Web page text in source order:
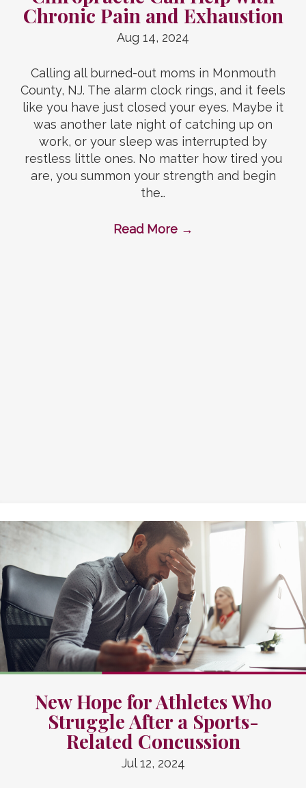
Chronic Pain and Exhaustion
Aug 14, 2024
Calling all burned-out moms in Monmouth
County, NJ. The alarm clock rings, and it feels
like you have just closed your eyes. Maybe it
was another late night of catching up on
work, or your sleep was interrupted by
restless little ones. No matter how tired you
are, you summon your strength and begin
the…
Read More →
New Hope for Athletes Who
Struggle After a Sports-
Related Concussion
Jul 12, 2024